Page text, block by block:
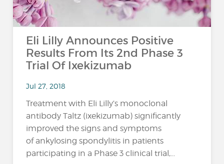
Eli Lilly Announces Positive
Results From Its 2nd Phase 3
Trial Of Ixekizumab
Jul 27, 2018
Treatment with Eli Lilly’s monoclonal
antibody Taltz (ixekizumab) significantly
improved the signs and symptoms
of ankylosing spondylitis in patients
participating in a Phase 3 clinical trial,...